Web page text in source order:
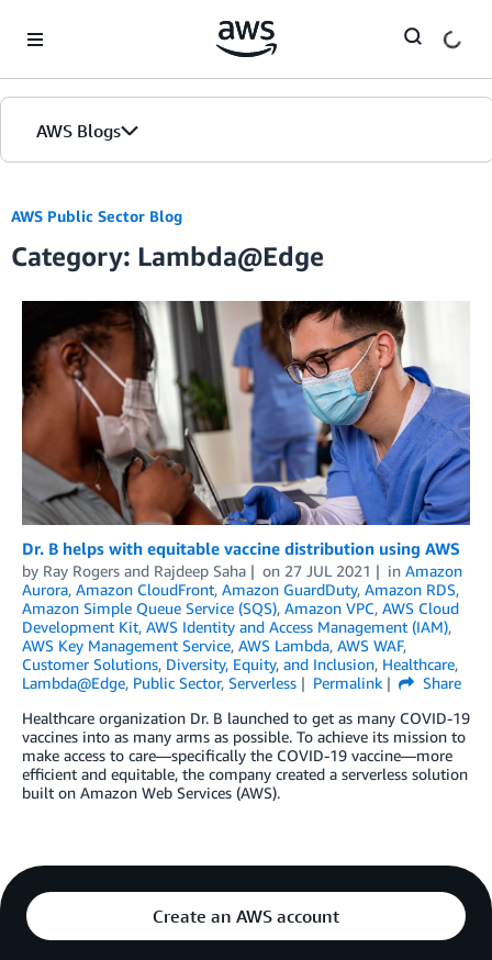
AWS Blogs
AWS Public Sector Blog
Category: Lambda@Edge
Dr. B helps with equitable vaccine distribution using AWS
by Ray Rogers and Rajdeep Saha on 27 JUL 2021 in Amazon
Aurora, Amazon CloudFront, Amazon GuardDuty, Amazon RDS,
Amazon Simple Queue Service (SQS), Amazon VPC, AWS Cloud
Development Kit, AWS Identity and Access Management (IAM),
AWS Key Management Service, AWS Lambda, AWS WAF,
Customer Solutions, Diversity, Equity, and Inclusion, Healthcare,
Lambda@Edge, Public Sector, Serverless Permalink
Share
Healthcare organization Dr. B launched to get as many COVID-19
vaccines into as many arms as possible. To achieve its mission to
make access to care—specifically the COVID-19 vaccine—more
efficient and equitable, the company created a serverless solution
built on Amazon Web Services (AWS).
Create an AWS account